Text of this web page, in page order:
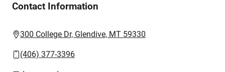
Contact Information
300 College Dr, Glendive, MT 59330
(406) 377-3396